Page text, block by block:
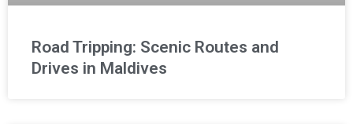
Road Tripping: Scenic Routes and
Drives in Maldives